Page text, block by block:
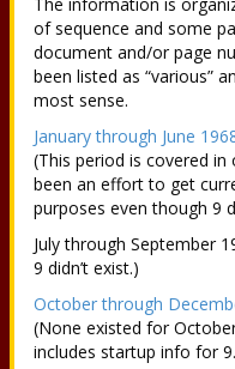
of sequence and some
document and/or page
been listed as “various”
most sense.
January through June
(This period is covered
been an effort to get
purposes even though 9
July through September
9 didn’t exist.)
October through
(None existed for
includes startup info for